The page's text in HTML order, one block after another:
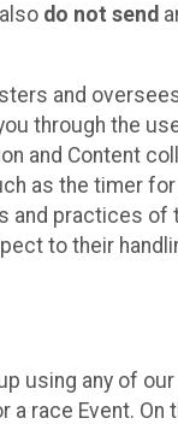
do not send
and
through the
and Content
as the timer
and practices
to their
using any of
race Event.